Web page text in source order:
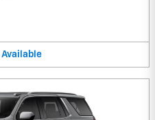
Available